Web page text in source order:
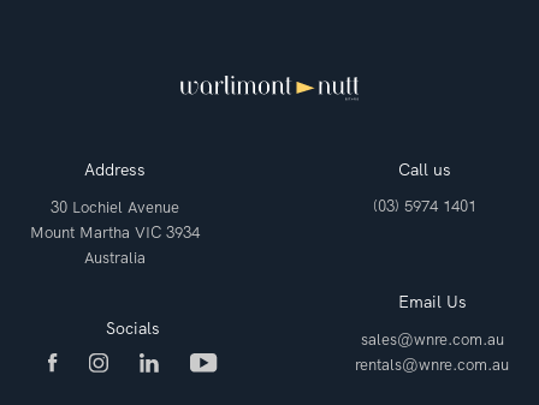
Address
30 Lochiel Avenue
Mount Martha VIC 3934
Australia
Call us
(03) 5974 1401
Email Us
sales@wnre.com.au
rentals@wnre.com.au
Socials